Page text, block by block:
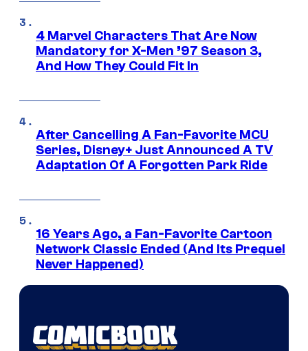
4 Marvel Characters That Are Now
Mandatory for X-Men ’97 Season 3,
And How They Could Fit In
After Cancelling A Fan-Favorite MCU
Series, Disney+ Just Announced A TV
Adaptation Of A Forgotten Park Ride
16 Years Ago, a Fan-Favorite Cartoon
Network Classic Ended (And Its Prequel
Never Happened)